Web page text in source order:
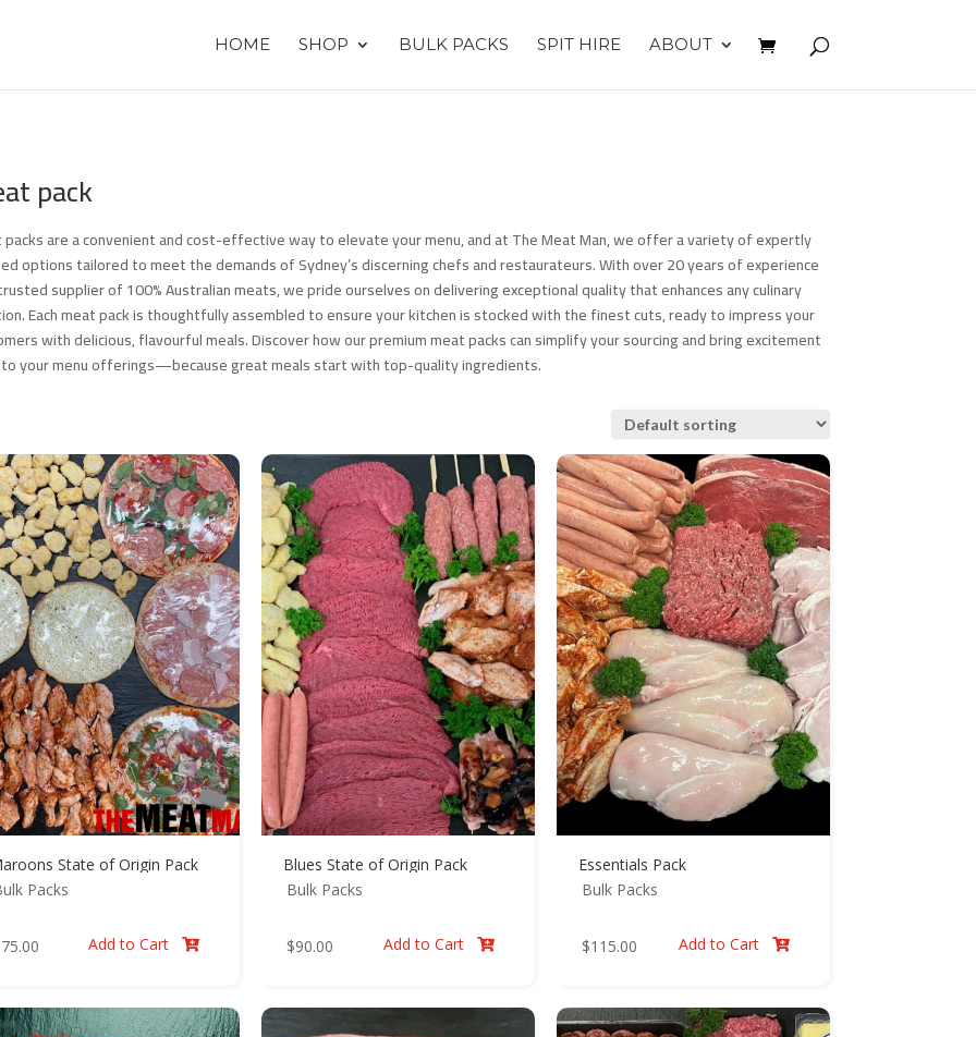
HOME SHOP BULK PACKS SPIT HIRE ABOUT
pack
are a convenient and cost-effective way to elevate your menu, and at The Meat Man, we offer a variety of expertly
options tailored to meet the demands of Sydney’s discerning chefs and restaurateurs. With over 20 years of experience
supplier of 100% Australian meats, we pride ourselves on delivering exceptional quality that enhances any culinary
Each meat pack is thoughtfully assembled to ensure your kitchen is stocked with the finest cuts, ready to impress your
with delicious, flavourful meals. Discover how our premium meat packs can simplify your sourcing and bring excitement
your menu offerings—because great meals start with top-quality ingredients.
State of Origin Pack
Packs
75.00 Add to Cart 
Blues State of Origin Pack
Bulk Packs
$90.00 Add to Cart 
Essentials Pack
Bulk Packs
$115.00 Add to Cart 